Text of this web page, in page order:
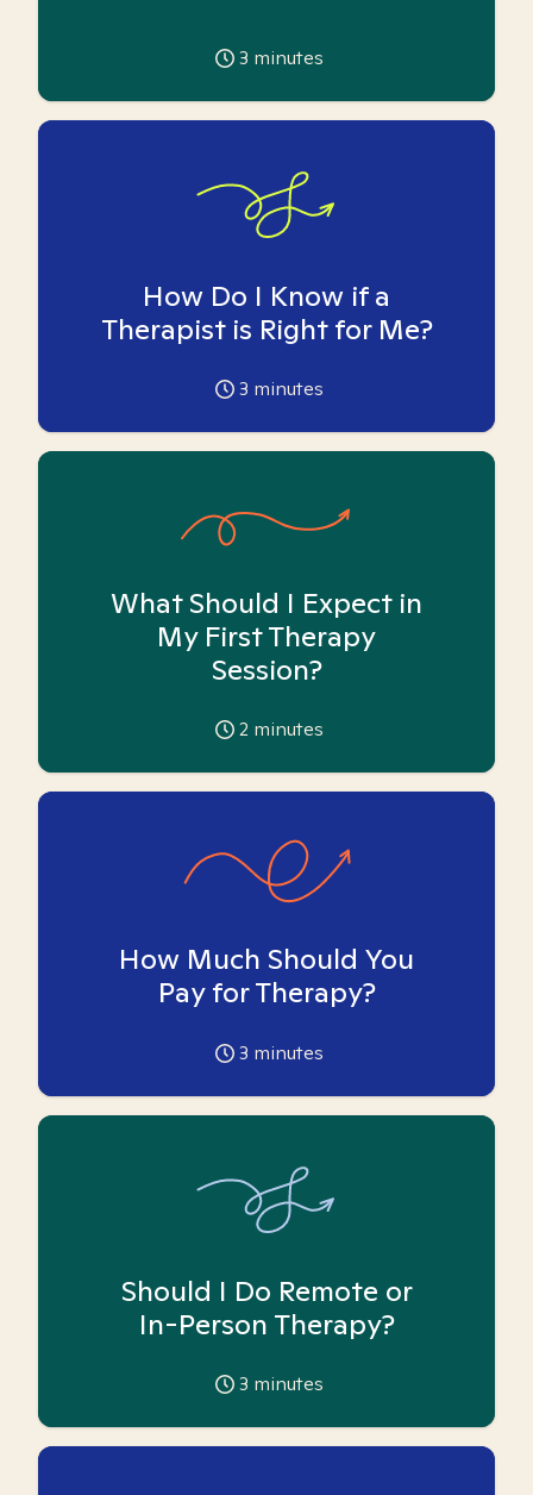
3 minutes
How Do I Know if a
Therapist is Right for Me?
3 minutes
What Should I Expect in
My First Therapy
Session?
2 minutes
How Much Should You
Pay for Therapy?
3 minutes
Should I Do Remote or
In-Person Therapy?
3 minutes